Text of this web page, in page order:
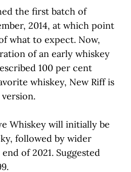
the first batch of
2014, at which point
what to expect. Now,
of an early whiskey
100 per cent
whiskey, New Riff is
Whiskey will initially be
followed by wider
of 2021. Suggested